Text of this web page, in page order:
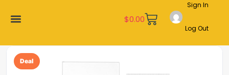
$0.00
Sign In
Log Out
Deal